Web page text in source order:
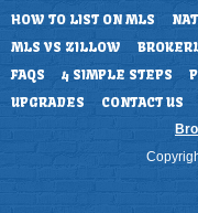
HOW TO LIST ON MLS
MLS VS ZILLOW
FAQS
4 SIMPLE STEPS
UPGRADES
CONTACT US